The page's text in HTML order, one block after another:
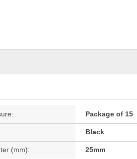
Package of 15
Black
(mm): 25mm